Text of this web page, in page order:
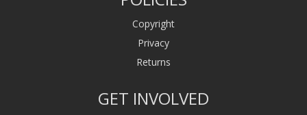
Copyright
Privacy
Returns
GET INVOLVED